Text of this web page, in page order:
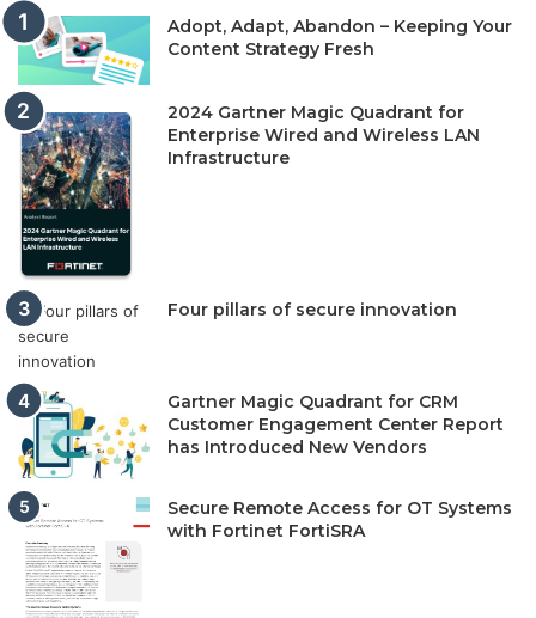
Adopt, Adapt, Abandon – Keeping Your
Content Strategy Fresh
2024 Gartner Magic Quadrant for
Enterprise Wired and Wireless LAN
Infrastructure
Four pillars of secure innovation
Gartner Magic Quadrant for CRM
Customer Engagement Center Report
has Introduced New Vendors
Secure Remote Access for OT Systems
with Fortinet FortiSRA